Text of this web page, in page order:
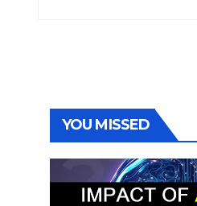
YOU MISSED